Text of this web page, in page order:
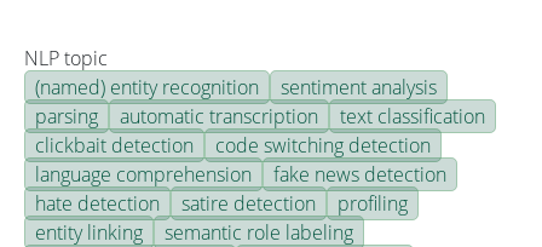
NLP topic
(named) entity recognition
sentiment analysis
parsing
automatic transcription
text classification
clickbait detection
code switching detection
language comprehension
fake news detection
hate detection
satire detection
profiling
entity linking
semantic role labeling